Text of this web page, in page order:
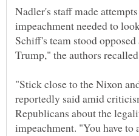
Nadler's staff made
impeachment needed to
Schiff's team stood
"Stick close to the Nixon
reportedly said amid
Republicans about the
impeachment. "You have to